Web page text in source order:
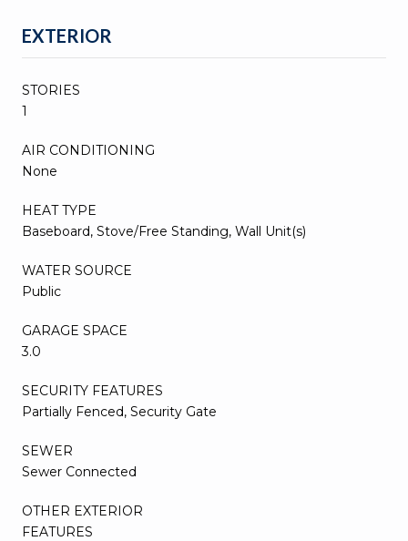
EXTERIOR
STORIES
1
AIR CONDITIONING
None
HEAT TYPE
Baseboard, Stove/Free Standing, Wall Unit(s)
WATER SOURCE
Public
GARAGE SPACE
3.0
SECURITY FEATURES
Partially Fenced, Security Gate
SEWER
Sewer Connected
OTHER EXTERIOR
FEATURES